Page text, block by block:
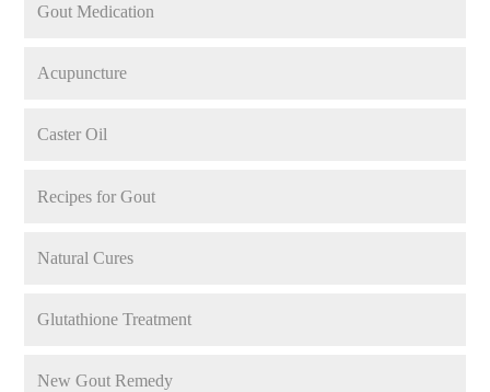
Gout Medication
Acupuncture
Caster Oil
Recipes for Gout
Natural Cures
Glutathione Treatment
New Gout Remedy